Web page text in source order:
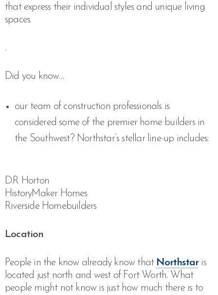
that express their individual styles and unique living
spaces.
.
Did you know…
our team of construction professionals is
considered some of the premier home builders in
the Southwest? Northstar’s stellar line-up includes:
D.R Horton
HistoryMaker Homes
Riverside Homebuilders
Location
People in the know already know that Northstaris
located just north and west of Fort Worth. What
people might not know is just how much there is to